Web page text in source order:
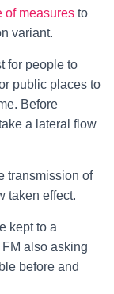
of measures to
variant.
for people to
public places to
Before
a lateral flow
transmission of
taken effect.
kept to a
also asking
before and